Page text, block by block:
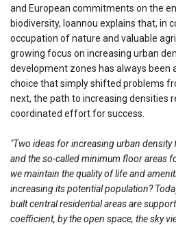
and European commitments on the
biodiversity, Ioannou explains that, in
occupation of nature and valuable
growing focus on increasing urban
development zones has always been
choice that simply shifted problems
next, the path to increasing densities
coordinated effort for success.
"Two ideas for increasing urban
and the so-called minimum floor areas
we maintain the quality of life and
increasing its potential population?
built central residential areas are
coefficient, by the open space, the sky